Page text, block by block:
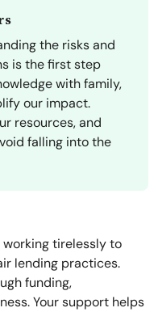
the risks and
is the first step
with family,
our impact.
resources, and
falling into the
working tirelessly to
lending practices.
funding,
Your support helps